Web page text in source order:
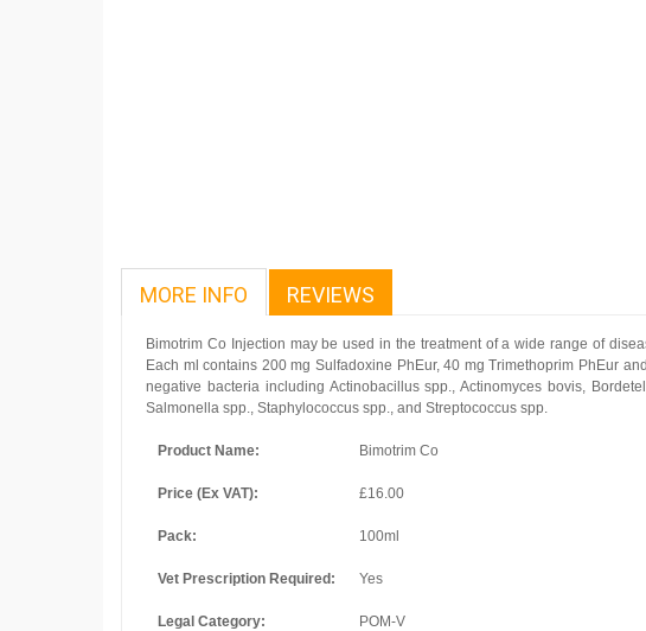
MORE INFO REVIEWS
Bimotrim Co Injection may be used in the treatment of a wide range of
Each ml contains 200 mg Sulfadoxine PhEur, 40 mg Trimethoprim PhEur
negative bacteria including Actinobacillus spp., Actinomyces bovis,
Salmonella spp., Staphylococcus spp., and Streptococcus spp.
Product Name: Bimotrim Co
Price (Ex VAT): £16.00
Pack: 100ml
Vet Prescription Required: Yes
Legal Category: POM-V